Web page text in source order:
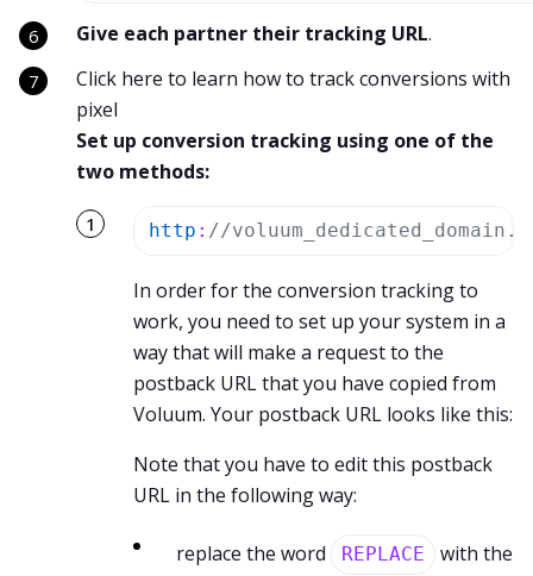
Give each partner their tracking URL.
Click here to learn how to track conversions with
pixel
Set up conversion tracking using one of the
two methods:
http : //
In order for the conversion tracking to
work, you need to set up your system in a
way that will make a request to the
postback URL that you have copied from
Voluum. Your postback URL looks like this:
Note that you have to edit this postback
URL in the following way:
replace the word REPLACE
with the